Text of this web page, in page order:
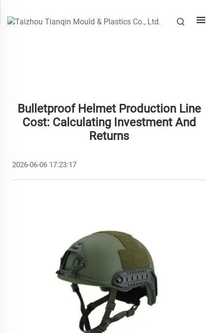
Bulletproof Helmet Production Line
Cost: Calculating Investment And
Returns
2026-06-06 17:23:17